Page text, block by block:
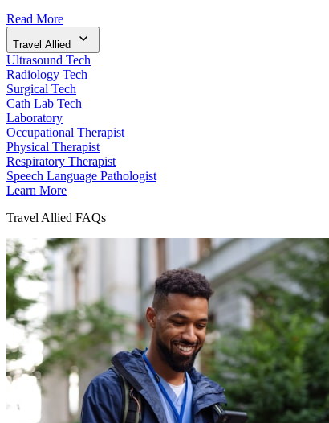
Read More
Travel Allied
Ultrasound Tech
Radiology Tech
Surgical Tech
Cath Lab Tech
Laboratory
Occupational Therapist
Physical Therapist
Respiratory Therapist
Speech Language Pathologist
Learn More
Travel Allied FAQs